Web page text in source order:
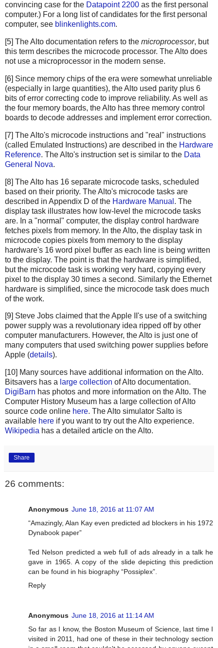
convincing case for the Datapoint 2200 as the first personal
computer.) For a long list of candidates for the first personal
computer, see blinkenlights.com.
[5] The Alto documentation refers to the microprocessor, but
this term describes the microcode processor. The Alto does
not use a microprocessor in the modern sense.
[6] Since memory chips of the era were somewhat unreliable
(especially in large quantities), the Alto used parity plus 6
bits of error correcting code to improve reliability. As well as
the four memory boards, the Alto has three memory control
boards to decode addresses and implement error correction.
[7] The Alto's microcode instructions and "real" instructions
(called Emulated Instructions) are described in the Hardware
Reference. The Alto's instruction set is similar to the Data
General Nova.
[8] The Alto has 16 separate microcode tasks, scheduled
based on their priority. The Alto's microcode tasks are
described in Appendix D of the Hardware Manual . The
display task illustrates how low-level the microcode tasks
are. In a "normal" computer, the display control hardware
fetches pixels from memory. In the Alto, the display task in
microcode copies pixels from memory to the display
hardware's 16 word pixel buffer as each line is being written
to the display. The point is that the hardware is simplified,
but the microcode task is working very hard, copying every
pixel to the display 30 times a second. Similarly the Ethernet
hardware is simplified, since the microcode task does much
of the work.
[9] Steve Jobs claimed that the Apple II's use of a switching
power supply was a revolutionary idea ripped off by other
computer manufacturers. However, the Alto is just one of
many computers that used switching power supplies before
Apple (details).
[10] Many sources have additional information on the Alto.
Bitsavers has a large collection of Alto documentation.
DigiBarn has photos and more information on the Alto. The
Computer History Museum has a large collection of Alto
source code online here. The Alto simulator Salto is
available here if you want to try out the Alto experience.
Wikipedia has a detailed article on the Alto.
Share
26 comments:
Anonymous June 18, 2016 at 11:07 AM
“Amazingly, Alan Kay even predicted ad blockers in his 1972
Dynabook paper”
Ted Nelson predicted a web full of ads already in a talk he
gave in 1965. A copy of the slide depicting this prediction
can be found in his biography “Possiplex”.
Reply
Anonymous June 18, 2016 at 11:14 AM
So far as I know, the Boston Museum of Science, last time I
visited in 2011, had one of these in their technology section